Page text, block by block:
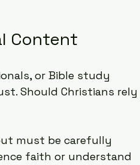
Content
or Bible study
Should Christians rely
must be carefully
faith or understand